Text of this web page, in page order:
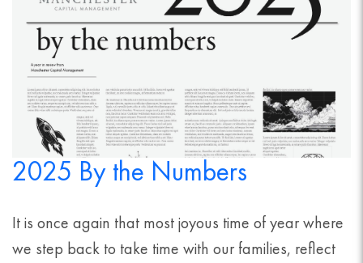
2025 By the Numbers
It is once again that most joyous time of year where
we step back to take time with our families, reflect